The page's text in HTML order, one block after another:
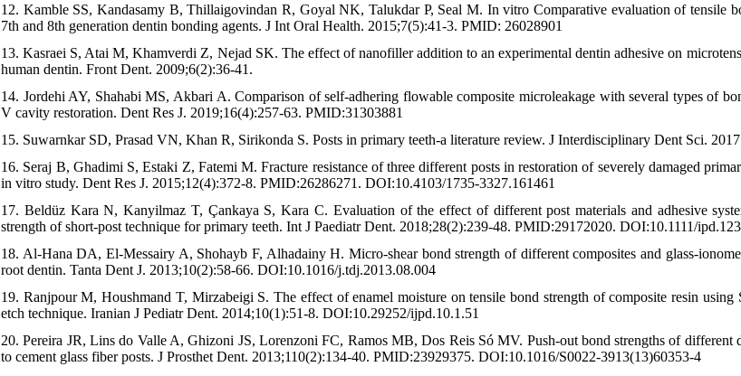
12. Kamble SS, Kandasamy B, Thillaigovindan R, Goyal NK, Talukdar P, Seal M. In vitro Comparative evaluation of tensile
7th and 8th generation dentin bonding agents. J Int Oral Health. 2015;7(5):41-3. PMID: 26028901
13. Kasraei S, Atai M, Khamverdi Z, Nejad SK. The effect of nanofiller addition to an experimental dentin adhesive on
human dentin. Front Dent. 2009;6(2):36-41.
14. Jordehi AY, Shahabi MS, Akbari A. Comparison of self-adhering flowable composite microleakage with several types of
V cavity restoration. Dent Res J. 2019;16(4):257-63. PMID:31303881
15. Suwarnkar SD, Prasad VN, Khan R, Sirikonda S. Posts in primary teeth-a literature review. J Interdisciplinary Dent Sci.
16. Seraj B, Ghadimi S, Estaki Z, Fatemi M. Fracture resistance of three different posts in restoration of severely damaged
in vitro study. Dent Res J. 2015;12(4):372-8. PMID:26286271. DOI:10.4103/1735-3327.161461
17. Beldüz Kara N, Kanyilmaz T, Çankaya S, Kara C. Evaluation of the effect of different post materials and adhesive
strength of short-post technique for primary teeth. Int J Paediatr Dent. 2018;28(2):239-48. PMID:29172020. DOI:10.1111/
18. Al-Hana DA, El-Messairy A, Shohayb F, Alhadainy H. Micro-shear bond strength of different composites and glass-
root dentin. Tanta Dent J. 2013;10(2):58-66. DOI:10.1016/j.tdj.2013.08.004
19. Ranjpour M, Houshmand T, Mirzabeigi S. The effect of enamel moisture on tensile bond strength of composite resin using
etch technique. Iranian J Pediatr Dent. 2014;10(1):51-8. DOI:10.29252/ijpd.10.1.51
20. Pereira JR, Lins do Valle A, Ghizoni JS, Lorenzoni FC, Ramos MB, Dos Reis Só MV. Push-out bond strengths of different
to cement glass fiber posts. J Prosthet Dent. 2013;110(2):134-40. PMID:23929375. DOI:10.1016/S0022-3913(13)60353-4